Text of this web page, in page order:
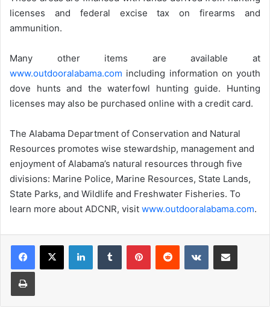
licenses and federal excise tax on firearms and
ammunition.
Many other items are available at
www.outdooralabama.com including information on youth
dove hunts and the waterfowl hunting guide. Hunting
licenses may also be purchased online with a credit card.
The Alabama Department of Conservation and Natural
Resources promotes wise stewardship, management and
enjoyment of Alabama’s natural resources through five
divisions: Marine Police, Marine Resources, State Lands,
State Parks, and Wildlife and Freshwater Fisheries. To
learn more about ADCNR, visit www.outdooralabama.com.
LinkedInTumblr PinterestReddit VKontakteShare via Email
Print